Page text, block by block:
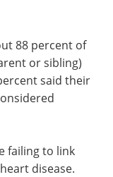
88 percent of
or sibling)
said their
failing to link
disease.